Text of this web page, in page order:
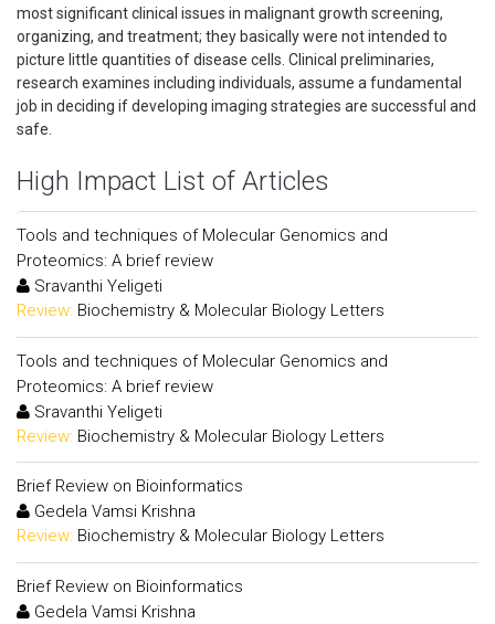
most significant clinical issues in malignant growth screening,
organizing, and treatment; they basically were not intended to
picture little quantities of disease cells. Clinical preliminaries,
research examines including individuals, assume a fundamental
job in deciding if developing imaging strategies are successful and
safe.
High Impact List of Articles
Tools and techniques of Molecular Genomics and
Proteomics: A brief review
Sravanthi Yeligeti
Review: Biochemistry & Molecular Biology Letters
Tools and techniques of Molecular Genomics and
Proteomics: A brief review
Sravanthi Yeligeti
Review: Biochemistry & Molecular Biology Letters
Brief Review on Bioinformatics
Gedela Vamsi Krishna
Review: Biochemistry & Molecular Biology Letters
Brief Review on Bioinformatics
Gedela Vamsi Krishna